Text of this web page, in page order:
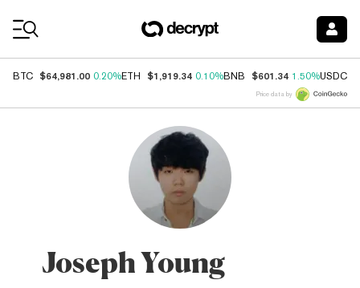
BTC $64,981.00 0.20%ETH $1,919.34 0.10%BNB $601.34 1.50%USDC
Price data by
Joseph Young